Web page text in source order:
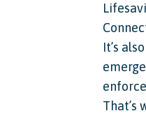
It’s
That’s